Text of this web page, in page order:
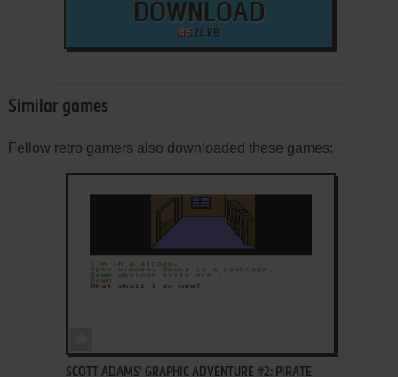
DOWNLOAD
24 KB
Similar games
Fellow retro gamers also downloaded these games:
SCOTT ADAMS' GRAPHIC ADVENTURE #2: PIRATE